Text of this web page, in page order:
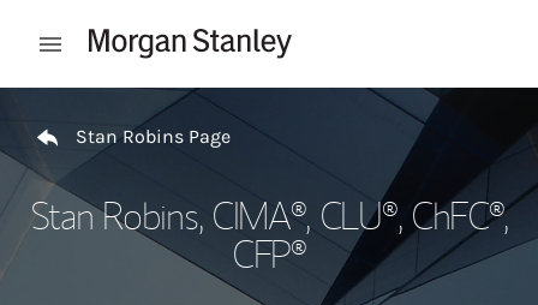
Open mobile menu
Stan Robins Page
Stan Robins, CIMA®, CLU®, ChFC®,
CFP®